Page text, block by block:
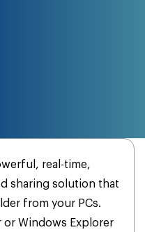
real-time,
sharing solution that
from your PCs.
or Windows Explorer